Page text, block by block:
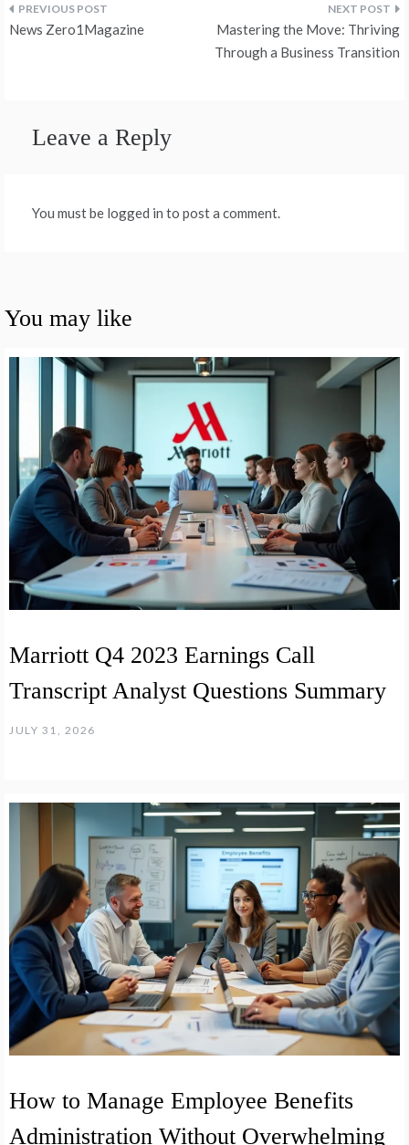
Post
News Zero1Magazine
Mastering the Move: Thriving
Through a Business Transition
Leave a Reply
You must be logged in to post a comment.
You may like
Marriott Q4 2023 Earnings Call
Transcript Analyst Questions Summary
JULY 31, 2026
How to Manage Employee Benefits
Administration Without Overwhelming